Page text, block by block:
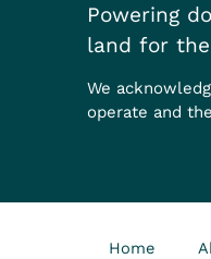
Powering
land for
We
operate and
Home